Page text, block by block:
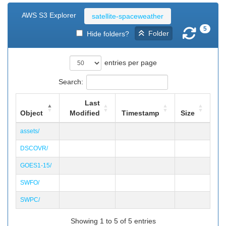
AWS S3 Explorer satellite-spaceweather
Hide folders? Folder
5
entries per page
Search:
Object
Last
Modified
Timestamp Size
assets/
DSCOVR/
GOES1-15/
SWFO/
SWPC/
Showing 1 to 5 of 5 entries